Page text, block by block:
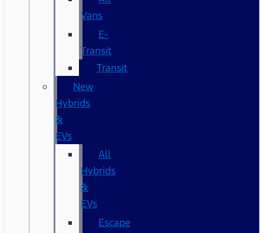
Vans
E-
Transit
Transit
New
Hybrids
&
EVs
All
Hybrids
&
EVs
Escape